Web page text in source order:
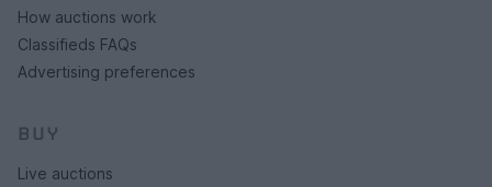
How auctions work
Classifieds FAQs
Advertising preferences
BUY
Live auctions